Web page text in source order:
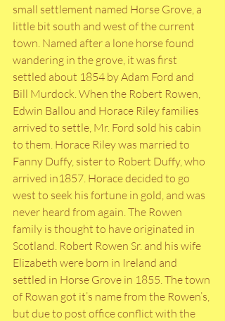
small settlement named Horse Grove, a
little bit south and west of the current
town. Named after a lone horse found
wandering in the grove, it was first
settled about 1854 by Adam Ford and
Bill Murdock. When the Robert Rowen,
Edwin Ballou and Horace Riley families
arrived to settle, Mr. Ford sold his cabin
to them. Horace Riley was married to
Fanny Duffy, sister to Robert Duffy, who
arrived in1857. Horace decided to go
west to seek his fortune in gold, and was
never heard from again. The Rowen
family is thought to have originated in
Scotland. Robert Rowen Sr. and his wife
Elizabeth were born in Ireland and
settled in Horse Grove in 1855. The town
of Rowan got it’s name from the Rowen’s,
but due to post office conflict with the